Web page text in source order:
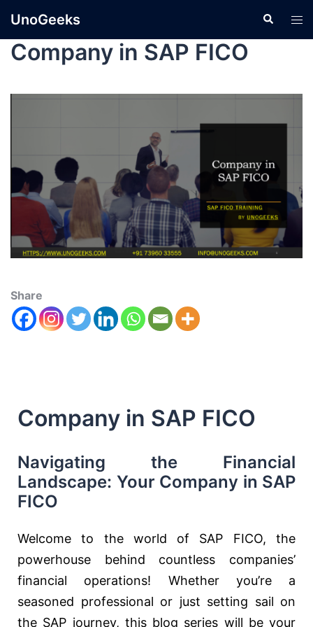
UnoGeeks
Company in SAP FICO
Share
Company in SAP FICO
Navigating the Financial
Landscape: Your Company in SAP
FICO
Welcome to the world of SAP FICO, the
powerhouse behind countless companies’
financial operations! Whether you’re a
seasoned professional or just setting sail on
the SAP journey, this blog series will be your